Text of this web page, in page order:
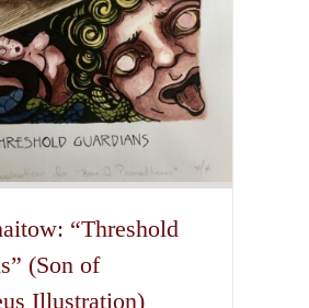
page
“Threshold
(Son of
Illustration)